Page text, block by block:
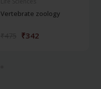
Vertebrate zoology
₹342